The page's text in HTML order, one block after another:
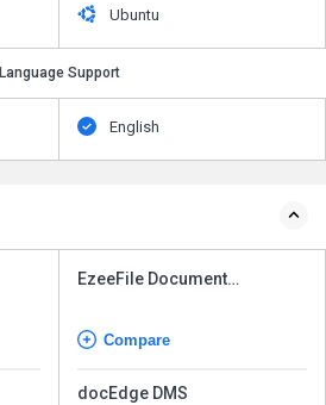
Ubuntu
Language Support
English
EzeeFile Document
Compare
docEdge DMS